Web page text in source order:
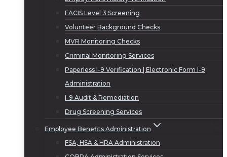
FACIS Level 3 Screening
Volunteer Background Checks
MVR Monitoring Checks
Criminal Monitoring Services
Paperless I-9 Verification | Electronic Form I-9
Administration
I-9 Audit & Remediation
Drug Screening Services
Employee Benefits Administration
FSA, HSA & HRA Administration